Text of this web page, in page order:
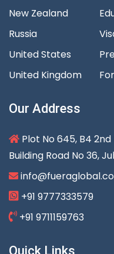
New Zealand
Russia
United States
United Kingdom
Our Address
Plot No 645, B4
Building Road No 36,
+91 9777333579
+91 9711159763
Quick Links